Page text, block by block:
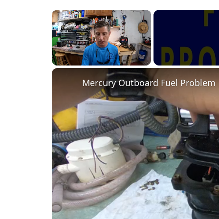
×
Mercury Outboard Fuel Problem